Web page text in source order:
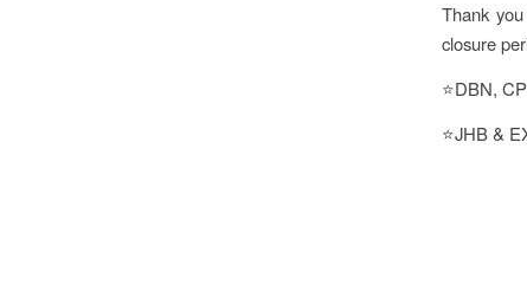
Thank
closure
⭐DBN,
⭐JHB &